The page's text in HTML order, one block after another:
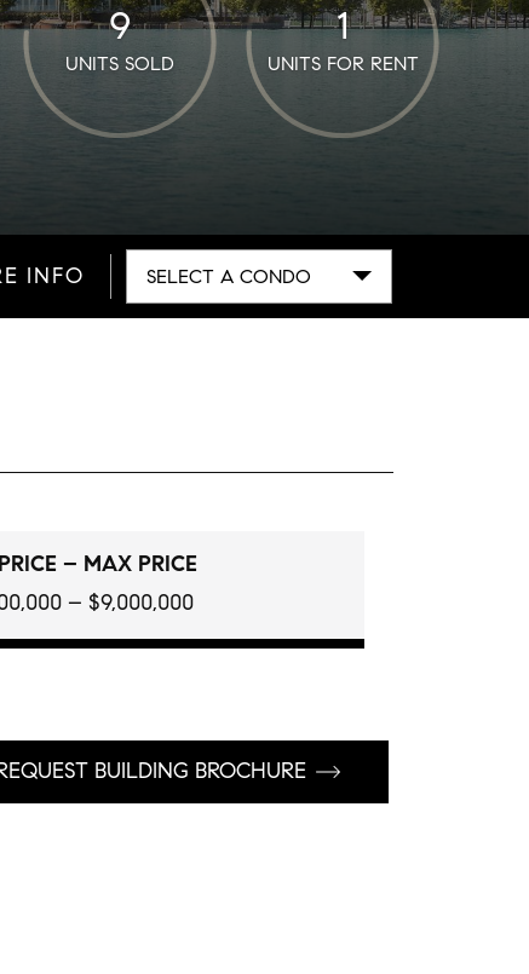
9
UNITS SOLD
1
UNITS FOR RENT
INFO SELECT A CONDO
– MAX PRICE
– $9,000,000
BUILDING BROCHURE